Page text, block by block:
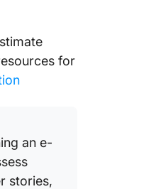
for
an e-
stories,